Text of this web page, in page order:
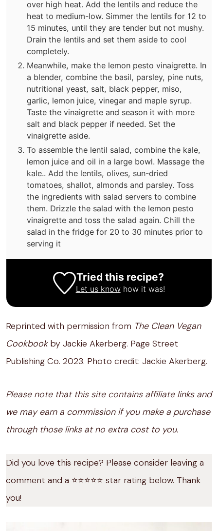
over high heat. Add the lentils and reduce the
heat to medium-low. Simmer the lentils for 12 to
15 minutes, until they are tender but not mushy.
Drain the lentils and set them aside to cool
completely.
Meanwhile, make the lemon pesto vinaigrette. In
a blender, combine the basil, parsley, pine nuts,
nutritional yeast, salt, black pepper, miso,
garlic, lemon juice, vinegar and maple syrup.
Taste the vinaigrette and season it with more
salt and black pepper if needed. Set the
vinaigrette aside.
To assemble the lentil salad, combine the kale,
lemon juice and oil in a large bowl. Massage the
kale.. Add the lentils, olives, sun-dried
tomatoes, shallot, almonds and parsley. Toss
the ingredients with salad servers to combine
them. Drizzle the salad with the lemon pesto
vinaigrette and toss the salad again. Chill the
salad in the fridge for 20 to 30 minutes prior to
serving it
Tried this recipe?
Let us knowhow it was!
Reprinted with permission from The Clean Vegan
Cookbookby Jackie Akerberg. Page Street
Publishing Co. 2023. Photo credit: Jackie Akerberg.
Please note that this site contains affiliate links and
we may earn a commission if you make a purchase
through those links at no extra cost to you.
Did you love this recipe? Please consider leaving a
comment and a ⭐️⭐️⭐️⭐️⭐️ star rating below. Thank
you!